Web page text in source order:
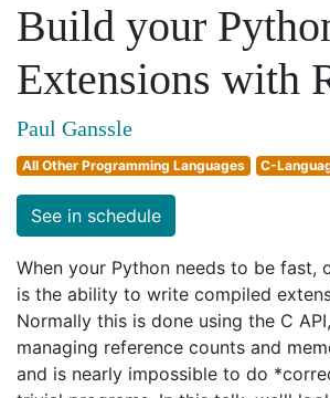
Build your
Extensions with
Paul Ganssle
All Other Programming Languages C-
See in schedule
When your Python needs to be fast,
is the ability to write compiled
Normally this is done using the C
managing reference counts and
and is nearly impossible to do